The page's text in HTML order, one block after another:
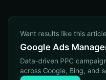
Want results like this
Google Ads
Data-driven PPC
across Google, Bing, and